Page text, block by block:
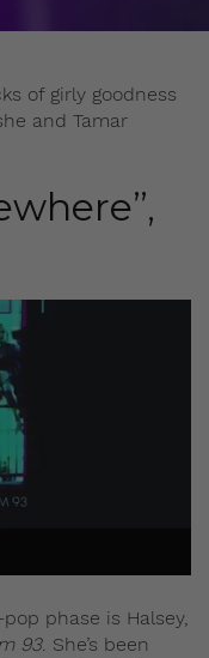
of girly goodness
and Tamar
phase is Halsey,
93. She’s been